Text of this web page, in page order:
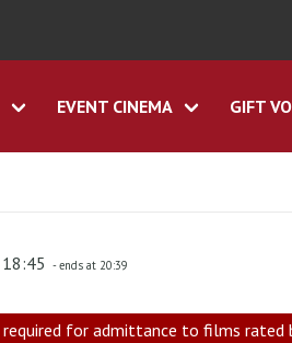
EVENT CINEMA GIFT
- ends at 20:39
for admittance to films rated